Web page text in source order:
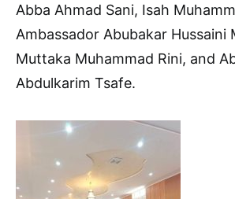
Abba Ahmad Sani, Isah
Ambassador Abubakar Hussaini
Muttaka Muhammad Rini, and
Abdulkarim Tsafe.